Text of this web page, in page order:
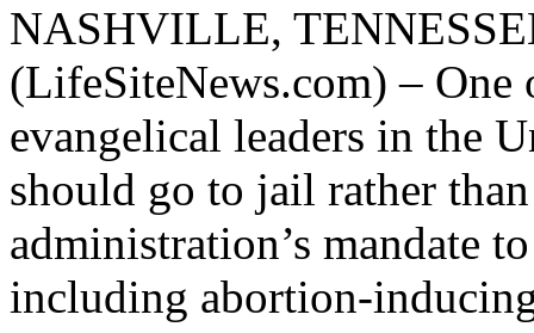
NASHVILLE,
(LifeSiteNews.com) –
evangelical leaders in the
should go to jail rather
administration’s mandate
including abortion-